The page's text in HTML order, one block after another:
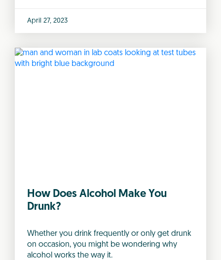
April 27, 2023
How Does Alcohol Make You
Drunk?
Whether you drink frequently or only get drunk
on occasion, you might be wondering why
alcohol works the way it.